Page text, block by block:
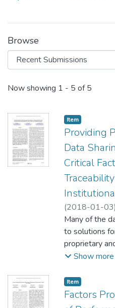
Browse
Recent Submissions
Now showing 1 - 5 of 5
Item type:
Item,
Providing
Data
Critical
(2018-01-03)
Feng, Wenhui;
Many of the
to solutions
proprietary
government
who hold
deliver
value from
Show more
Item type:
Item,
Factors